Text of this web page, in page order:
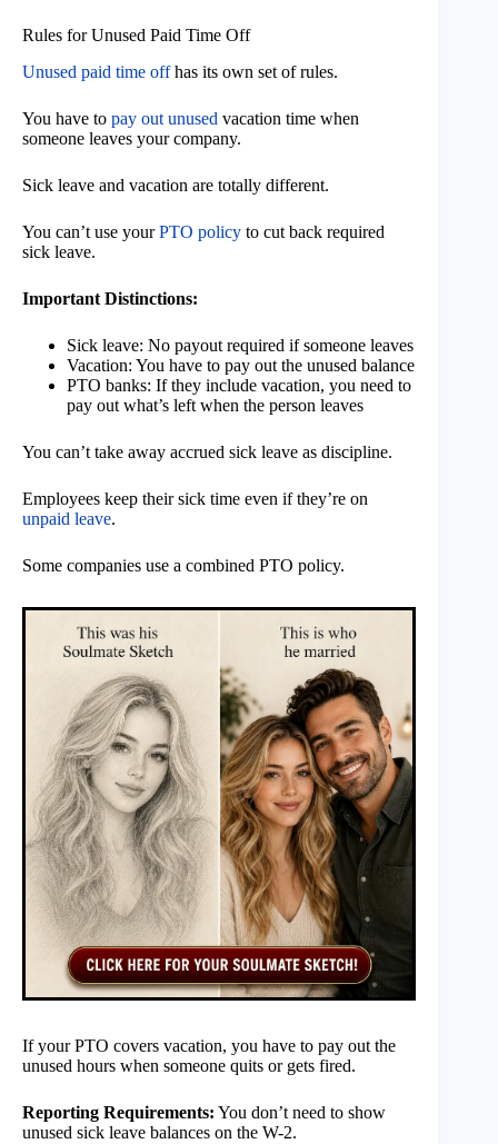
Rules for Unused Paid Time Off
Unused paid time offhas its own set of rules.
You have to pay out unused vacation time when
someone leaves your company.
Sick leave and vacation are totally different.
You can’t use yourPTO policy to cut back required
sick leave.
Important Distinctions:
Sick leave: No payout required if someone leaves
Vacation: You have to pay out the unused balance
PTO banks: If they include vacation, you need to
pay out what’s left when the person leaves
You can’t take away accrued sick leave as discipline.
Employees keep their sick time even if they’re on
unpaid leave.
Some companies use a combined PTO policy.
If your PTO covers vacation, you have to pay out the
unused hours when someone quits or gets fired.
Reporting Requirements: You don’t need to show
unused sick leave balances on the W-2.